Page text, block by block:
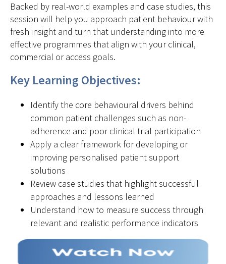
Backed by real-world examples and case studies, this
session will help you approach patient behaviour with
fresh insight and turn that understanding into more
effective programmes that align with your clinical,
commercial or access goals.
Key Learning Objectives:
Identify the core behavioural drivers behind
common patient challenges such as non-
adherence and poor clinical trial participation
Apply a clear framework for developing or
improving personalised patient support
solutions
Review case studies that highlight successful
approaches and lessons learned
Understand how to measure success through
relevant and realistic performance indicators